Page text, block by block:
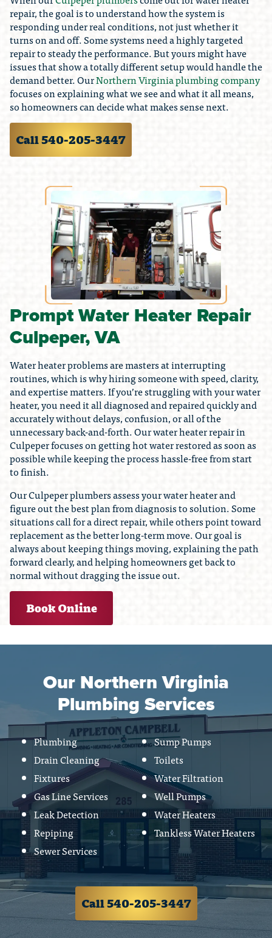
repair, the goal is to understand how the system is
responding under real conditions, not just whether it
turns on and off. Some systems need a highly targeted
repair to steady the performance. But yours might have
issues that show a totally different setup would handle the
demand better. OurNorthern Virginia plumbing company
focuses on explaining what we see and what it all means,
so homeowners can decide what makes sense next.
Call 540-205-3447
Prompt Water Heater Repair
Culpeper, VA
Water heater problems are masters at interrupting
routines, which is why hiring someone with speed, clarity,
and expertise matters. If you’re struggling with your water
heater, you need it all diagnosed and repaired quickly and
accurately without delays, confusion, or all of the
unnecessary back-and-forth. Our water heater repair in
Culpeper focuses on getting hot water restored as soon as
possible while keeping the process hassle-free from start
to finish.
Our Culpeper plumbers assess your water heater and
figure out the best plan from diagnosis to solution. Some
situations call for a direct repair, while others point toward
replacement as the better long-term move. Our goal is
always about keeping things moving, explaining the path
forward clearly, and helping homeowners get back to
normal without dragging the issue out.
Book Online
Our Northern Virginia
Plumbing Services
Plumbing
Drain Cleaning
Fixtures
Gas Line Services
Leak Detection
Repiping
Sewer Services
Sump Pumps
Toilets
Water Filtration
Well Pumps
Water Heaters
Tankless Water Heaters
Call 540-205-3447